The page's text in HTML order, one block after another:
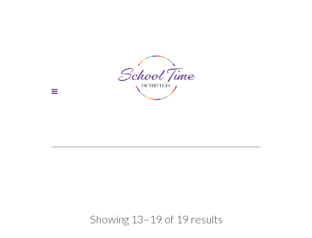
Showing 13–19 of 19 resultsSorted